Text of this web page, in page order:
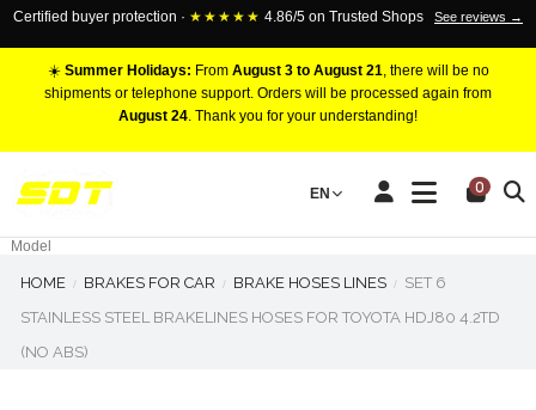
Certified buyer protection · ★★★★★ 4.86/5 on Trusted Shops See reviews →
☀️ Summer Holidays: From August 3 to August 21, there will be no
shipments or telephone support. Orders will be processed again from
August 24. Thank you for your understanding!
EN 0
RACING BRAKE CALIPERS
Marca
Model
HOME BRAKES FOR CAR BRAKE HOSES LINES
SET 6
STAINLESS STEEL BRAKELINES HOSES FOR TOYOTA HDJ80 4.2TD
(NO ABS)